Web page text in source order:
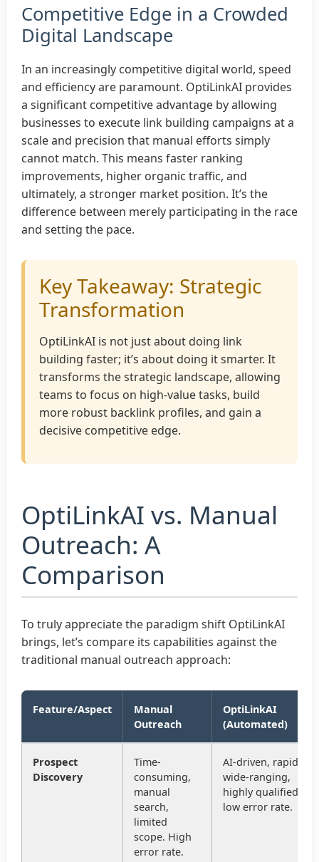
Competitive Edge in a Crowded
Digital Landscape
In an increasingly competitive digital world, speed
and efficiency are paramount. OptiLinkAI provides
a significant competitive advantage by allowing
businesses to execute link building campaigns at a
scale and precision that manual efforts simply
cannot match. This means faster ranking
improvements, higher organic traffic, and
ultimately, a stronger market position. It’s the
difference between merely participating in the race
and setting the pace.
Key Takeaway: Strategic
Transformation
OptiLinkAI is not just about doing link
building faster; it’s about doing it smarter. It
transforms the strategic landscape, allowing
teams to focus on high-value tasks, build
more robust backlink profiles, and gain a
decisive competitive edge.
OptiLinkAI vs. Manual
Outreach: A
Comparison
To truly appreciate the paradigm shift OptiLinkAI
brings, let’s compare its capabilities against the
traditional manual outreach approach:
Feature/Aspect
Manual
Outreach
OptiLinkAI
(Automated)
Prospect
Discovery
Time-
consuming,
manual
search,
limited
scope. High
error rate.
AI-driven, rapid,
wide-ranging,
highly qualified,
low error rate.